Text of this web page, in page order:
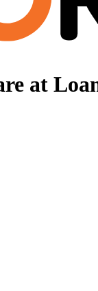
at